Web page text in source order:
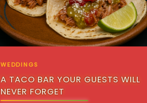
WEDDINGS
A TACO BAR YOUR GUESTS WILL
NEVER FORGET